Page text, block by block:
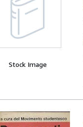
Stock Image